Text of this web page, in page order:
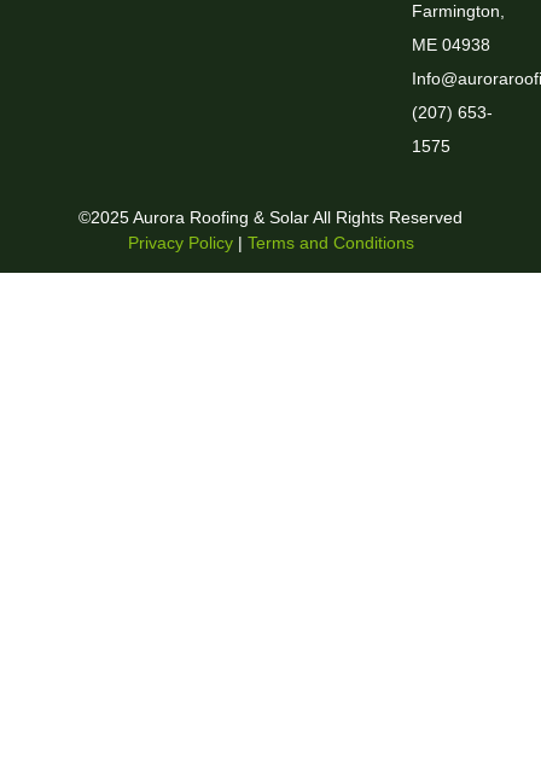
Farmington,
ME 04938
(207) 653-
1575
©2025 Aurora Roofing & Solar All Rights Reserved
Privacy Policy | Terms and Conditions